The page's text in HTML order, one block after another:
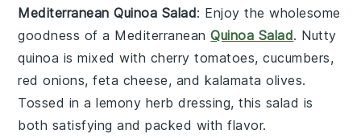
Mediterranean Quinoa Salad: Enjoy the wholesome
goodness of a MediterraneanQuinoa Salad. Nutty
quinoa is mixed with cherry tomatoes,cucumbers,
red onions,feta cheese, and kalamata olives.
Tossed in a lemony herb dressing, this salad is
both satisfying and packed with flavor.